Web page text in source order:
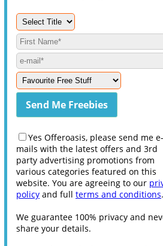
Yes Offeroasis, please send me e-
mails with the latest offers and 3rd
party advertising promotions from
various categories featured on this
website. You are agreeing to our
policy and full terms and conditions.
We guarantee 100% privacy and
share your details.